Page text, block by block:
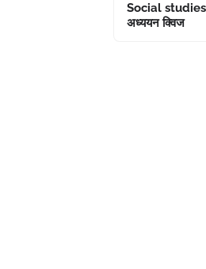
Social studies
अध्ययन क्विज